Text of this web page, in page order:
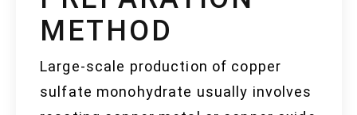
METHOD
Large-scale production of copper
sulfate monohydrate usually involves